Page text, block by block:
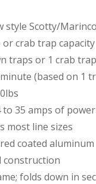
style Scotty/
or crab trap capacity
traps or 1 crab trap
minute (based on 1
to 35 amps of
most line sizes
coated aluminum
construction
folds down in